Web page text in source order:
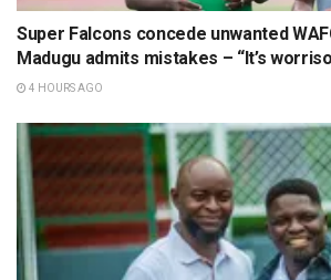
Super Falcons concede unwanted
Madugu admits mistakes – “It’s
4 HOURS AGO